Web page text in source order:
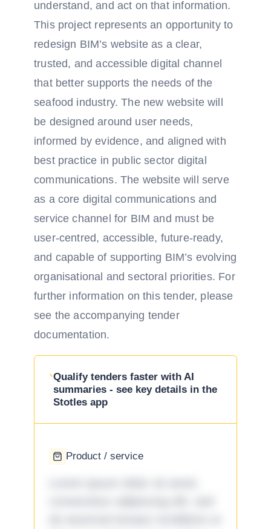
understand, and act on that information.
This project represents an opportunity to
redesign BIM’s website as a clear,
trusted, and accessible digital channel
that better supports the needs of the
seafood industry. The new website will
be designed around user needs,
informed by evidence, and aligned with
best practice in public sector digital
communications. The website will serve
as a core digital communications and
service channel for BIM and must be
user-centred, accessible, future-ready,
and capable of supporting BIM’s evolving
organisational and sectoral priorities. For
further information on this tender, please
see the accompanying tender
documentation.
Qualify tenders faster with AI
summaries - see key details in the
Stotles app
Product / service